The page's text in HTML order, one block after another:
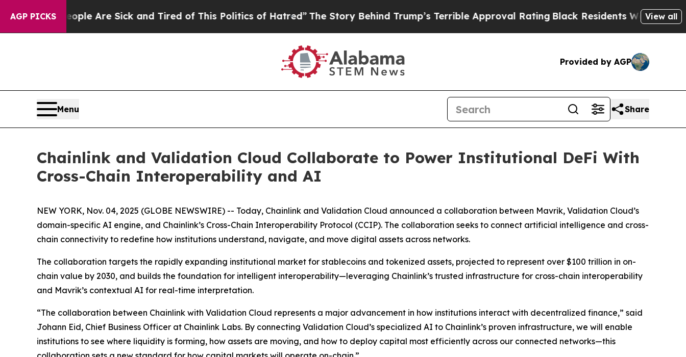
AGP PICKS
“People Are Sick and Tired of This Politics of Hatred”The Story Behind Trump’s Terrible Approval Rating Black Residents Warned ofView all
Provided by AGP
Menu Share
Chainlink and Validation Cloud Collaborate to Power Institutional DeFi With
Cross-Chain Interoperability and AI
NEW YORK, Nov. 04, 2025 (GLOBE NEWSWIRE) -- Today, Chainlink and Validation Cloud announced a collaboration between Mavrik, Validation Cloud’s
domain-specific AI engine, and Chainlink’s Cross-Chain Interoperability Protocol (CCIP). The collaboration seeks to connect artificial intelligence and cross-
chain connectivity to redefine how institutions understand, navigate, and move digital assets across networks.
The collaboration targets the rapidly expanding institutional market for stablecoins and tokenized assets, projected to represent over $100 trillion in on-
chain value by 2030, and builds the foundation for intelligent interoperability—leveraging Chainlink’s trusted infrastructure for cross-chain interoperability
and Mavrik’s contextual AI for real-time interpretation.
“The collaboration between Chainlink with Validation Cloud represents a major advancement in how institutions interact with decentralized finance,” said
Johann Eid, Chief Business Officer at Chainlink Labs. By connecting Validation Cloud’s specialized AI to Chainlink’s proven infrastructure, we will enable
institutions to see where liquidity is forming, how assets are moving, and how to deploy capital most efficiently across our connected networks—this